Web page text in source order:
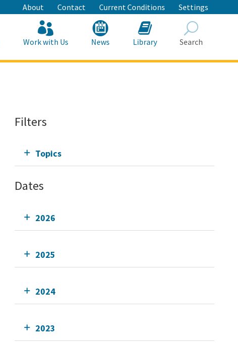
About Contact Current Conditions Settings
Work with Us News Library Search
Filters
Topics
Dates
2026
2025
2024
2023